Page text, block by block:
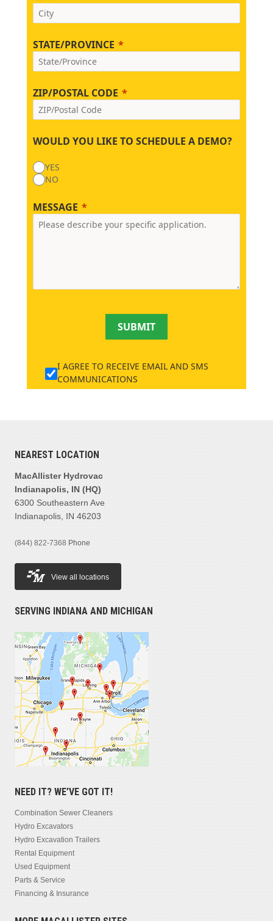
STATE/PROVINCE
ZIP/POSTAL CODE
WOULD YOU LIKE TO SCHEDULE A DEMO?
YES
NO
MESSAGE
SUBMIT
I AGREE TO RECEIVE EMAIL AND SMS
COMMUNICATIONS
NEAREST LOCATION
MacAllister Hydrovac
Indianapolis, IN (HQ)
6300 Southeastern Ave
Indianapolis, IN 46203
(844) 822-7368 Phone
View all locations
SERVING INDIANA AND MICHIGAN
NEED IT? WE’VE GOT IT!
Combination Sewer Cleaners
Hydro Excavators
Hydro Excavation Trailers
Rental Equipment
Used Equipment
Parts & Service
Financing & Insurance